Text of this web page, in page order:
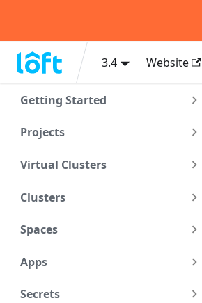
3.4 Website
Getting Started
Projects
Virtual Clusters
Clusters
Spaces
Apps
Secrets